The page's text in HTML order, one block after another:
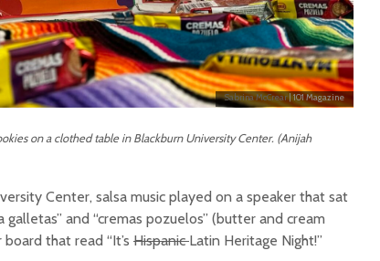
Sabrina McCrear| 101 Magazine
on a clothed table in Blackburn University Center. (Anijah
Center, salsa music played on a speaker that sat
and “cremas pozuelos” (butter and cream
that read “It’s HispanicLatin Heritage Night!”